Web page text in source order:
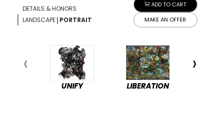
ADD TO CART
MAKE AN OFFER
DETAILS & HONORS
LANDSCAPE| PORTRAIT
UNIFY LIBERATION